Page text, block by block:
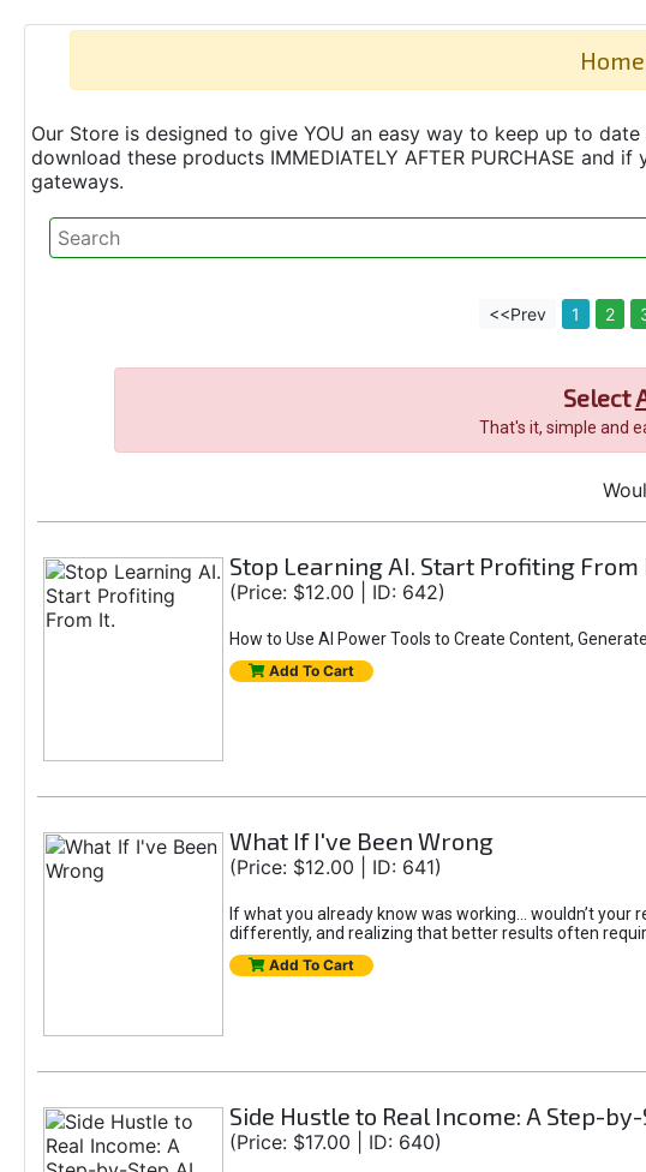
Our Store is designed to give YOU an easy way to keep up to
download these products IMMEDIATELY AFTER PURCHASE
gateways.
<<Prev 1 2
Select
That's it, simple and
Stop Learning AI. Start Profiting From
(Price: $12.00 | ID: 642)
How to Use AI Power Tools to Create Content,
Add To Cart
What If I've Been Wrong
(Price: $12.00 | ID: 641)
If what you already know was working... wouldn’t your
differently, and realizing that better results often
Add To Cart
Side Hustle to Real Income: A Step-
(Price: $17.00 | ID: 640)